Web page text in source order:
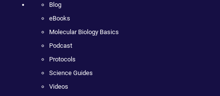
Blog
eBooks
Molecular Biology Basics
Podcast
Protocols
Science Guides
Videos